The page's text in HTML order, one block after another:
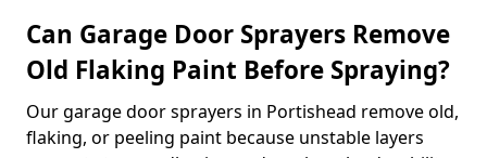
Can Garage Door Sprayers Remove
Old Flaking Paint Before Spraying?
Our garage door sprayers in Portishead remove old,
flaking, or peeling paint because unstable layers